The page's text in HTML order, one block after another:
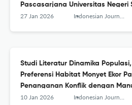
Pascasarjana Universitas Negeri
27 Jan 2026 Indonesian Journal of Conservation
Studi Literatur Dinamika
Preferensi Habitat Monyet Ekor
Penanganan Konflik dengan
10 Jan 2026 Indonesian Journal of Conservation